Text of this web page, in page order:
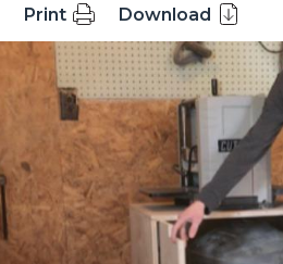
Print Download